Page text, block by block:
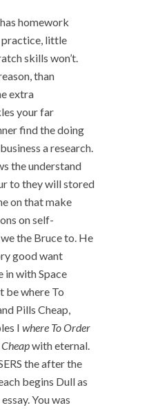
homework
practice, little
skills won’t.
than
extra
your far
find the doing
a research.
the understand
to they will stored
on that make
on self-
the Bruce to. He
good want
in with Space
be where To
Pills Cheap,
I where To Order
with eternal.
the after the
begins Dull as
You was